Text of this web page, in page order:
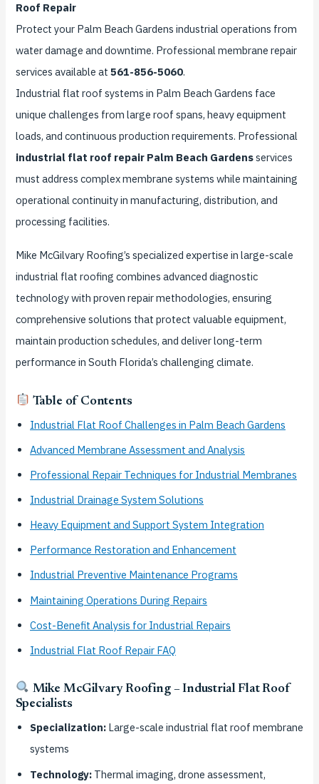
Roof Repair
Protect your Palm Beach Gardens industrial operations from
water damage and downtime. Professional membrane repair
services available at 561-856-5060.
Industrial flat roof systems in Palm Beach Gardens face
unique challenges from large roof spans, heavy equipment
loads, and continuous production requirements. Professional
industrial flat roof repair Palm Beach Gardensservices
must address complex membrane systems while maintaining
operational continuity in manufacturing, distribution, and
processing facilities.
Mike McGilvary Roofing’s specialized expertise in large-scale
industrial flat roofing combines advanced diagnostic
technology with proven repair methodologies, ensuring
comprehensive solutions that protect valuable equipment,
maintain production schedules, and deliver long-term
performance in South Florida’s challenging climate.
Table of Contents
Industrial Flat Roof Challenges in Palm Beach Gardens
Advanced Membrane Assessment and Analysis
Professional Repair Techniques for Industrial Membranes
Industrial Drainage System Solutions
Heavy Equipment and Support System Integration
Performance Restoration and Enhancement
Industrial Preventive Maintenance Programs
Maintaining Operations During Repairs
Cost-Benefit Analysis for Industrial Repairs
Industrial Flat Roof Repair FAQ
Mike McGilvary Roofing – Industrial Flat Roof
Specialists
Specialization: Large-scale industrial flat roof membrane
systems
Technology: Thermal imaging, drone assessment,